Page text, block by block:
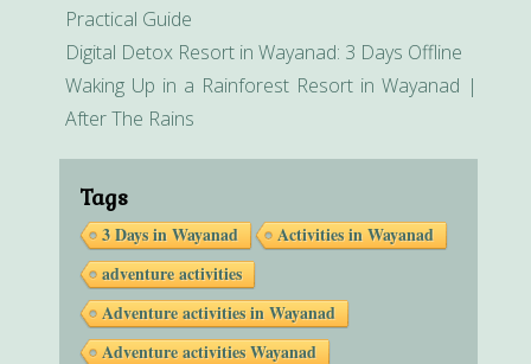
Practical Guide
Digital Detox Resort in Wayanad: 3 Days Offline
Waking Up in a Rainforest Resort in Wayanad |
After The Rains
Tags
3 Days in Wayanad
Activities in Wayanad
adventure activities
Adventure activities in Wayanad
Adventure activities Wayanad